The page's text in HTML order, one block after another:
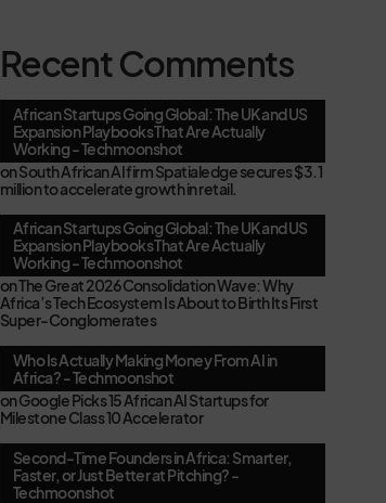
Recent Comments
African Startups Going Global: The UK and US
Expansion Playbooks That Are Actually
Working - Techmoonshot
onSouth African AI firm Spatialedge secures $3.1
million to accelerate growth in retail.
African Startups Going Global: The UK and US
Expansion Playbooks That Are Actually
Working - Techmoonshot
onThe Great 2026 Consolidation Wave: Why
Africa’s Tech Ecosystem Is About to Birth Its First
Super-Conglomerates
Who Is Actually Making Money From AI in
Africa? - Techmoonshot
onGoogle Picks 15 African AI Startups for
Milestone Class 10 Accelerator
Second-Time Founders in Africa: Smarter,
Faster, or Just Better at Pitching? -
Techmoonshot